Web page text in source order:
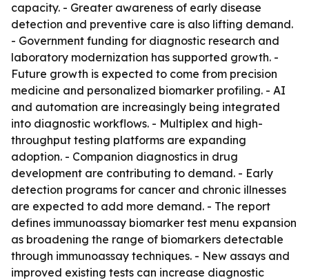
capacity. - Greater awareness of early disease
detection and preventive care is also lifting demand.
- Government funding for diagnostic research and
laboratory modernization has supported growth. -
Future growth is expected to come from precision
medicine and personalized biomarker profiling. - AI
and automation are increasingly being integrated
into diagnostic workflows. - Multiplex and high-
throughput testing platforms are expanding
adoption. - Companion diagnostics in drug
development are contributing to demand. - Early
detection programs for cancer and chronic illnesses
are expected to add more demand. - The report
defines immunoassay biomarker test menu expansion
as broadening the range of biomarkers detectable
through immunoassay techniques. - New assays and
improved existing tests can increase diagnostic